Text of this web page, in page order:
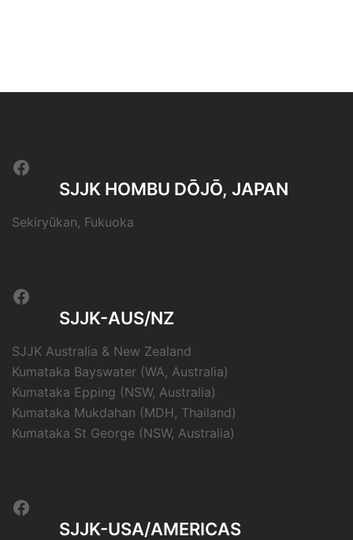
Facebook
SJJK HOMBU DŌJŌ, JAPAN
Sekiryūkan, Fukuoka
Facebook
SJJK-AUS/NZ
SJJK Australia & New Zealand
Kumataka Bayswater (WA, Australia)
Kumataka Epping (NSW, Australia)
Kumataka Mukdahan (MDH, Thailand)
Kumataka St George (NSW, Australia)
Facebook
SJJK-USA/AMERICAS